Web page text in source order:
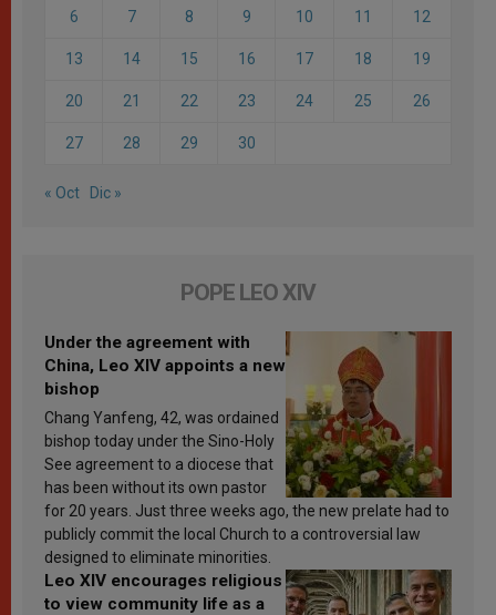
6 7 8 9 10 11 12
13 14 15 16 17 18 19
20 21 22 23 24 25 26
27 28 29 30
« Oct Dic »
POPE LEO XIV
Under the agreement with
China, Leo XIV appoints a new
bishop
Chang Yanfeng, 42, was ordained
bishop today under the Sino-Holy
See agreement to a diocese that
has been without its own pastor
for 20 years. Just three weeks ago, the new prelate had to
publicly commit the local Church to a controversial law
designed to eliminate minorities.
Leo XIV encourages religious
to view community life as a